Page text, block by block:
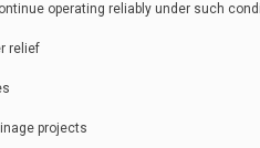
operating reliably under such
relief
projects